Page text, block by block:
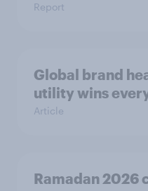
Report
Global brand
utility wins
Article
Ramadan 2026